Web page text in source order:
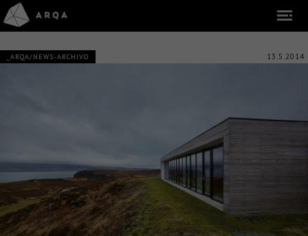
_ARQA/NEWS-ARCHIVO 13.5.2014